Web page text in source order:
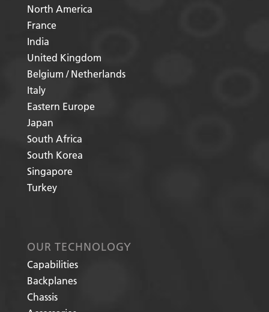
North America
France
India
United Kingdom
Belgium / Netherlands
Italy
Eastern Europe
Japan
South Africa
South Korea
Singapore
Turkey
OUR TECHNOLOGY
Capabilities
Backplanes
Chassis